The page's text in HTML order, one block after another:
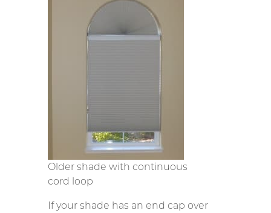
Older shade with continuous
cord loop
If your shade has an end cap over